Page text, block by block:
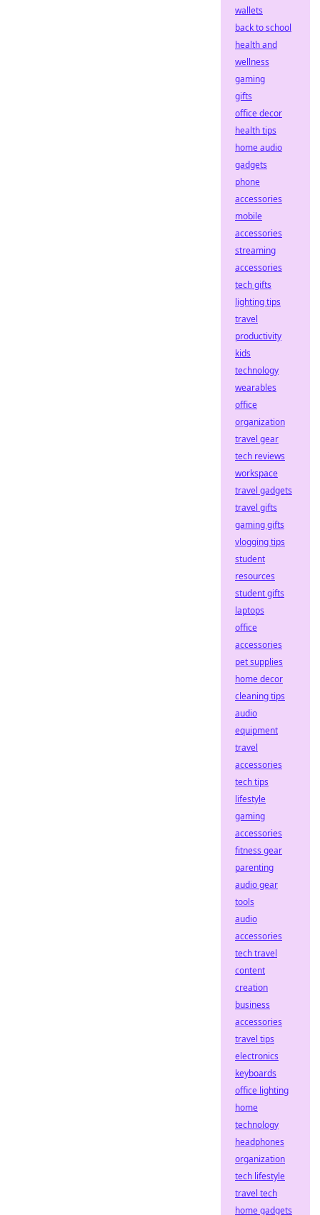
wallets
back to school
health and
wellness
gaming
gifts
office decor
health tips
home audio
gadgets
phone
accessories
mobile
accessories
streaming
accessories
tech gifts
lighting tips
travel
productivity
kids
technology
wearables
office
organization
travel gear
tech reviews
workspace
travel gadgets
travel gifts
gaming gifts
vlogging tips
student
resources
student gifts
laptops
office
accessories
pet supplies
home decor
cleaning tips
audio
equipment
travel
accessories
tech tips
lifestyle
gaming
accessories
fitness gear
parenting
audio gear
tools
audio
accessories
tech travel
content
creation
business
accessories
travel tips
electronics
keyboards
office lighting
home
technology
headphones
organization
tech lifestyle
travel tech
home gadgets